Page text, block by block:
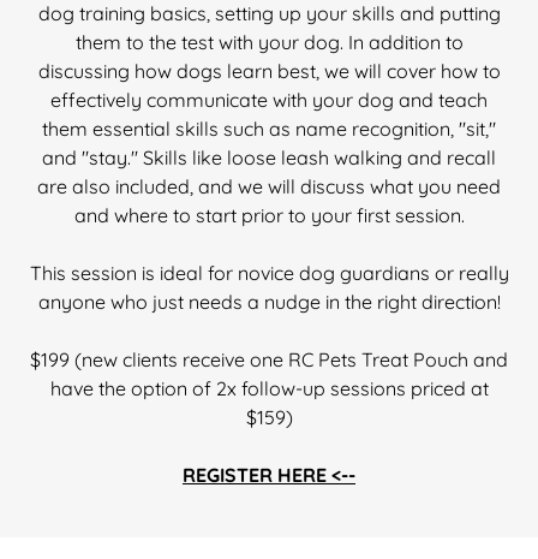
dog training basics, setting up your skills and putting
them to the test with your dog. In addition to
discussing how dogs learn best, we will cover how to
effectively communicate with your dog and teach
them essential skills such as name recognition, "sit,"
and "stay." Skills like loose leash walking and recall
are also included, and we will discuss what you need
and where to start prior to your first session.
This session is ideal for novice dog guardians or really
anyone who just needs a nudge in the right direction!
$199 (new clients receive one RC Pets Treat Pouch and
have the option of 2x follow-up sessions priced at
$159)
REGISTER HERE <--